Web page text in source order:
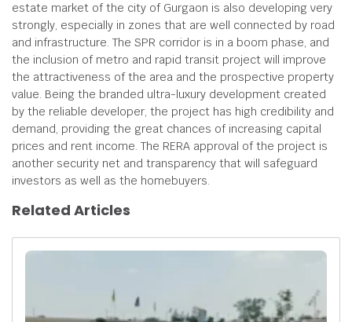
estate market of the city of Gurgaon is also developing very
strongly, especially in zones that are well connected by road
and infrastructure. The SPR corridor is in a boom phase, and
the inclusion of metro and rapid transit project will improve
the attractiveness of the area and the prospective property
value. Being the branded ultra-luxury development created
by the reliable developer, the project has high credibility and
demand, providing the great chances of increasing capital
prices and rent income. The RERA approval of the project is
another security net and transparency that will safeguard
investors as well as the homebuyers.
Related Articles